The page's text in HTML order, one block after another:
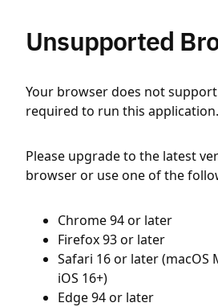
Unsupported
Your browser does not
required to run this application.
Please upgrade to the latest
browser or use one of the
Chrome 94 or later
Firefox 93 or later
Safari 16 or later (macOS
iOS 16+)
Edge 94 or later